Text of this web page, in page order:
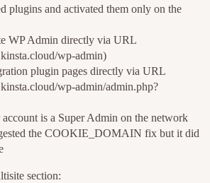
plugins and activated them only on the
WP Admin directly via URL
wp-admin)
plugin pages directly via URL
wp-admin/admin.php?
is a Super Admin on the network
the COOKIE_DOMAIN fix but it did
section: